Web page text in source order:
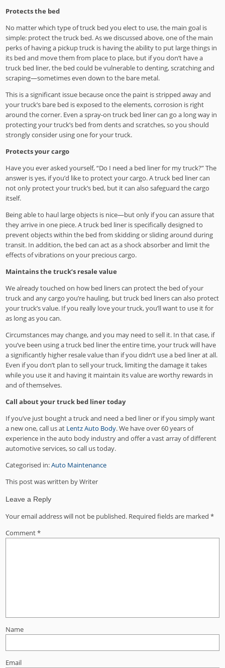
Protects the bed
No matter which type of truck bed you elect to use, the main goal is
simple: protect the truck bed. As we discussed above, one of the main
perks of having a pickup truck is having the ability to put large things in
its bed and move them from place to place, but if you don’t have a
truck bed liner, the bed could be vulnerable to denting, scratching and
scraping—sometimes even down to the bare metal.
This is a significant issue because once the paint is stripped away and
your truck’s bare bed is exposed to the elements, corrosion is right
around the corner. Even a spray-on truck bed liner can go a long way in
protecting your truck’s bed from dents and scratches, so you should
strongly consider using one for your truck.
Protects your cargo
Have you ever asked yourself, “Do I need a bed liner for my truck?” The
answer is yes, if you’d like to protect your cargo. A truck bed liner can
not only protect your truck’s bed, but it can also safeguard the cargo
itself.
Being able to haul large objects is nice—but only if you can assure that
they arrive in one piece. A truck bed liner is specifically designed to
prevent objects within the bed from skidding or sliding around during
transit. In addition, the bed can act as a shock absorber and limit the
effects of vibrations on your precious cargo.
Maintains the truck’s resale value
We already touched on how bed liners can protect the bed of your
truck and any cargo you’re hauling, but truck bed liners can also protect
your truck’s value. If you really love your truck, you’ll want to use it for
as long as you can.
Circumstances may change, and you may need to sell it. In that case, if
you’ve been using a truck bed liner the entire time, your truck will have
a significantly higher resale value than if you didn’t use a bed liner at all.
Even if you don’t plan to sell your truck, limiting the damage it takes
while you use it and having it maintain its value are worthy rewards in
and of themselves.
Call about your truck bed liner today
If you’ve just bought a truck and need a bed liner or if you simply want
a new one, call us at Lentz Auto Body. We have over 60 years of
experience in the auto body industry and offer a vast array of different
automotive services, so call us today.
Categorised in:Auto Maintenance
This post was written by Writer
Leave a Reply
Your email address will not be published. Required fields are marked*
Comment*
Name
Email